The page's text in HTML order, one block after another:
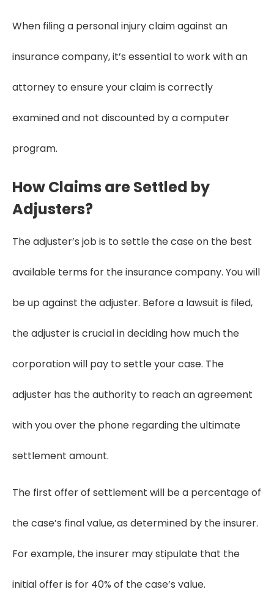
When filing a personal injury claim against an
insurance company, it’s essential to work with an
attorney to ensure your claim is correctly
examined and not discounted by a computer
program.
How Claims are Settled by
Adjusters?
The adjuster’s job is to settle the case on the best
available terms for the insurance company. You will
be up against the adjuster. Before a lawsuit is filed,
the adjuster is crucial in deciding how much the
corporation will pay to settle your case. The
adjuster has the authority to reach an agreement
with you over the phone regarding the ultimate
settlement amount.
The first offer of settlement will be a percentage of
the case’s final value, as determined by the insurer.
For example, the insurer may stipulate that the
initial offer is for 40% of the case’s value.